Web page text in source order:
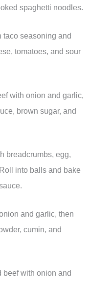
spaghetti noodles.
taco seasoning and
tomatoes, and sour
with onion and garlic,
brown sugar, and
breadcrumbs, egg,
into balls and bake
and garlic, then
cumin, and
beef with onion and